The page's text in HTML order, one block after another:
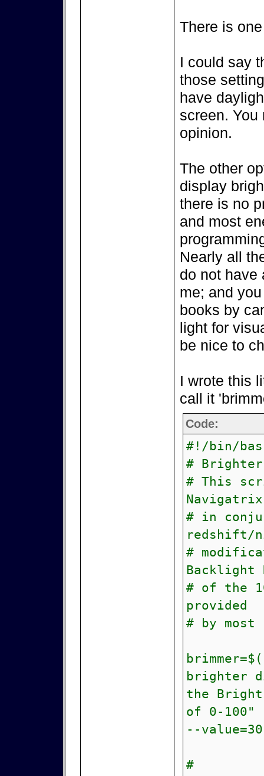
There is
I could say
those
have
screen.
opinion.
The other
display
there is no
and most
Nearly all
do not have
me; and
books by
light for
be nice to
I wrote this
call it
Code:
#!/bin/
#
# This
Navigatrix
# in
redshift/
#
Backlight
# of the
provided
# by
brighter
the
of 0-100"
--
#